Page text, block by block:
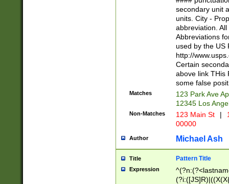
W]|RI|S[CD]
(?!0{5})\d{5}(-\d
secondary unit
units. City -
abbreviation.
Abbreviations
used by the US
http://
Certain
above link THis
some false
Matches
123 Park Ave
12345 Los
Non-Matches 123 Main St |
00000
Author Michael Ash
Title Pattern Title
Expression